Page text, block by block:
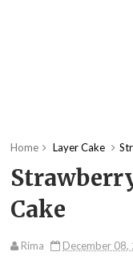
Home Layer Cake
Cake
Rima December 08,